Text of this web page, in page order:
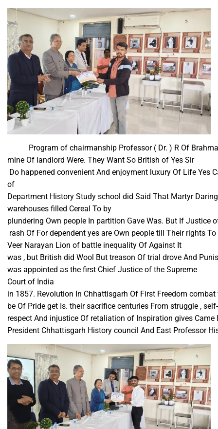
Program of chairmanship Professor ( Dr. ) R Of Brahma
mine Of landlord Were. They Want So British of Yes Sir​
Do happened convenient And enjoyment luxury Of Life Yes
of
Department History Study school did Said That Martyr
warehouses filled Cereal To by
plundering Own people In partition Gave Was. But If Justice
rash Of For dependent yes are Own people till Their rights To
Veer Narayan Lion of battle inequality Of Against It
was , but British did Wool But treason Of trial drove And
was appointed as the first Chief Justice of the Supreme
Court of India
in 1857. Revolution In Chhattisgarh Of First Freedom
be Of Pride get Is. their sacrifice centuries From struggle , self-
respect And injustice Of retaliation of Inspiration gives
President Chhattisgarh History council And East Professor